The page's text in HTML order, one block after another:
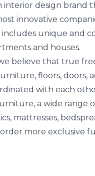
interior design
innovative
unique and
and houses.
believe that true
floors, doors,
with each
a wide range
mattresses,
more exclusive